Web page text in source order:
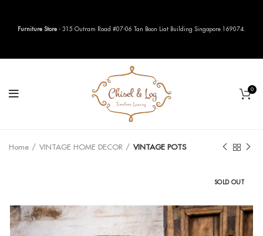
0
Home VINTAGE HOME DECOR VINTAGE POTS
SOLD OUT
Furniture Store - 315 Outram Road #07-06 Tan Boon Liat Building Singapore 169074.